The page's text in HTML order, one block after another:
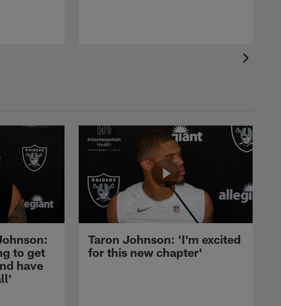
to get
have
Taron Johnson: 'I'm excited
for this new chapter'